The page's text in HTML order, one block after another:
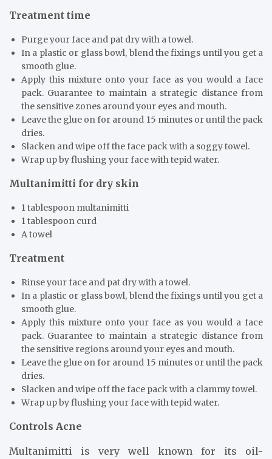
Treatment time
Purge your face and pat dry with a towel.
In a plastic or glass bowl, blend the fixings until you get a
smooth glue.
Apply this mixture onto your face as you would a face
pack. Guarantee to maintain a strategic distance from
the sensitive zones around your eyes and mouth.
Leave the glue on for around 15 minutes or until the pack
dries.
Slacken and wipe off the face pack with a soggy towel.
Wrap up by flushing your face with tepid water.
Multanimitti for dry skin
1 tablespoon multanimitti
1 tablespoon curd
A towel
Treatment
Rinse your face and pat dry with a towel.
In a plastic or glass bowl, blend the fixings until you get a
smooth glue.
Apply this mixture onto your face as you would a face
pack. Guarantee to maintain a strategic distance from
the sensitive regions around your eyes and mouth.
Leave the glue on for around 15 minutes or until the pack
dries.
Slacken and wipe off the face pack with a clammy towel.
Wrap up by flushing your face with tepid water.
Controls Acne
Multanimitti is very well known for its oil-